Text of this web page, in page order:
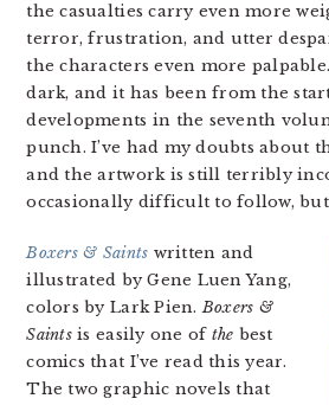
the casualties carry even more
terror, frustration, and utter
the characters even more
dark, and it has been from the
developments in the seventh
punch. I’ve had my doubts about
and the artwork is still terribly
occasionally difficult to follow,
Boxers & Saints written and
illustrated by Gene Luen Yang,
colors by Lark Pien.Boxers &
Saintsis easily one of the best
comics that I’ve read this year.
The two graphic novels that